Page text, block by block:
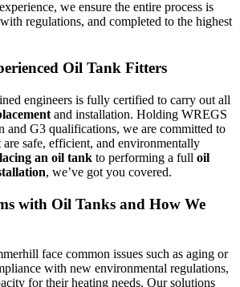
we ensure the entire process is
regulations, and completed to the highest
Oil Tank Fitters
engineers is fully certified to carry out all
and installation. Holding WREGS
and G3 qualifications, we are committed to
safe, efficient, and environmentally
an oil tank to performing a full oil
, we’ve got you covered.
with Oil Tanks and How We
face common issues such as aging or
with new environmental regulations,
for their heating needs. Our solutions